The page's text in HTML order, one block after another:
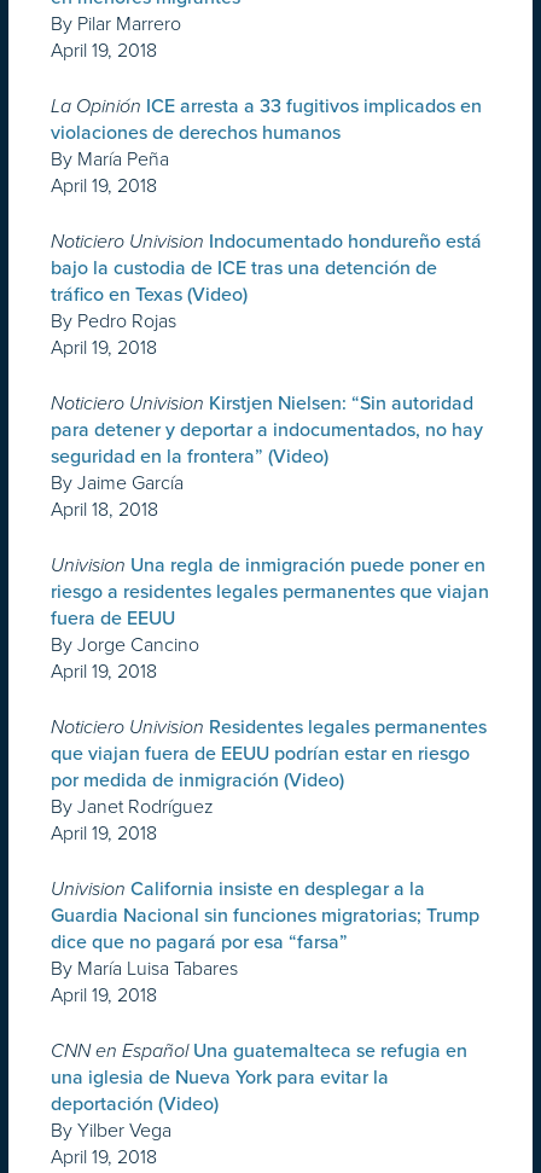
By Pilar Marrero
April 19, 2018
La Opinión ICE arresta a 33 fugitivos implicados en
violaciones de derechos humanos
By María Peña
April 19, 2018
Noticiero Univision Indocumentado hondureño está
bajo la custodia de ICE tras una detención de
tráfico en Texas (Video)
By Pedro Rojas
April 19, 2018
Noticiero Univision Kirstjen Nielsen: “Sin autoridad
para detener y deportar a indocumentados, no hay
seguridad en la frontera” (Video)
By Jaime García
April 18, 2018
Univision Una regla de inmigración puede poner en
riesgo a residentes legales permanentes que viajan
fuera de EEUU
By Jorge Cancino
April 19, 2018
Noticiero Univision Residentes legales permanentes
que viajan fuera de EEUU podrían estar en riesgo
por medida de inmigración (Video)
By Janet Rodríguez
April 19, 2018
Univision California insiste en desplegar a la
Guardia Nacional sin funciones migratorias; Trump
dice que no pagará por esa “farsa”
By María Luisa Tabares
April 19, 2018
CNN en Español Una guatemalteca se refugia en
una iglesia de Nueva York para evitar la
deportación (Video)
By Yilber Vega
April 19, 2018